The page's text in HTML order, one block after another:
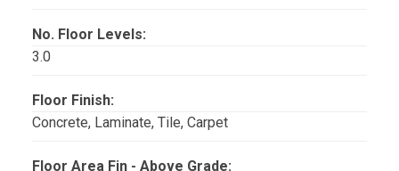
No. Floor Levels:
3.0
Floor Finish:
Concrete, Laminate, Tile, Carpet
Floor Area Fin - Above Grade: